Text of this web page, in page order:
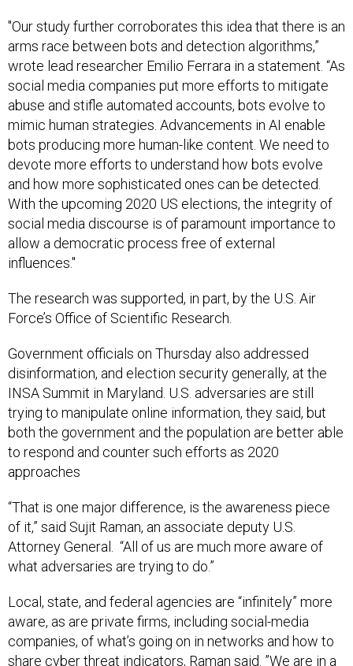
"Our study further corroborates this idea that there is an
arms race between bots and detection algorithms,”
wrote lead researcher Emilio Ferrara in a statement. “As
social media companies put more efforts to mitigate
abuse and stifle automated accounts, bots evolve to
mimic human strategies. Advancements in AI enable
bots producing more human-like content. We need to
devote more efforts to understand how bots evolve
and how more sophisticated ones can be detected.
With the upcoming 2020 US elections, the integrity of
social media discourse is of paramount importance to
allow a democratic process free of external
influences."
The research was supported, in part, by the U.S. Air
Force’s Office of Scientific Research.
Government officials on Thursday also addressed
disinformation, and election security generally, at the
INSA Summit in Maryland. U.S. adversaries are still
trying to manipulate online information, they said, but
both the government and the population are better able
to respond and counter such efforts as 2020
approaches
“That is one major difference, is the awareness piece
of it,” said Sujit Raman, an associate deputy U.S.
Attorney General. “All of us are much more aware of
what adversaries are trying to do.”
Local, state, and federal agencies are “infinitely” more
aware, as are private firms, including social-media
companies, of what’s going on in networks and how to
share cyber threat indicators, Raman said. ”We are in a